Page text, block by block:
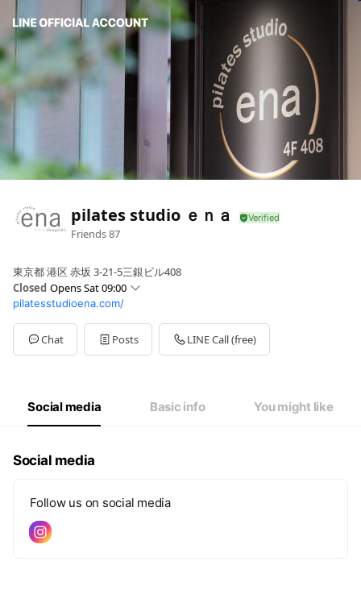
pilates studio ｅｎａ
Friends87
東京都 港区 赤坂 3-21-5三銀ビル408
Closed Opens Sat 09:00
Sun09:00 - 20:30
Mon09:00 - 20:30
Tue09:00 - 20:30
Wed09:00 - 20:30
09:00 - 20:30
pilatesstudioena.com/
Chat Posts LINE Call (free)
Social media Basic info You might like
Social media
Follow us on social media